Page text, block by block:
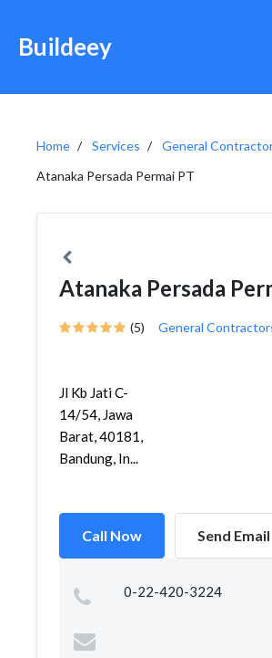
Buildeey
Home Services
General
Atanaka Persada Permai PT
Atanaka Persada
(5) General
Jl Kb Jati C-
14/54, Jawa
Barat, 40181,
Bandung, In...
Call Now Send Email
0-22-420-3224